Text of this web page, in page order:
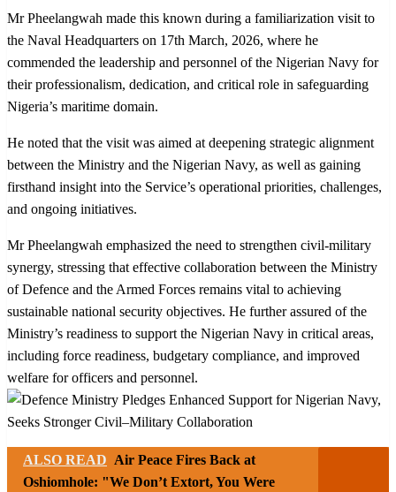
Mr Pheelangwah made this known during a familiarization visit to
the Naval Headquarters on 17th March, 2026, where he
commended the leadership and personnel of the Nigerian Navy for
their professionalism, dedication, and critical role in safeguarding
Nigeria’s maritime domain.
He noted that the visit was aimed at deepening strategic alignment
between the Ministry and the Nigerian Navy, as well as gaining
firsthand insight into the Service’s operational priorities, challenges,
and ongoing initiatives.
Mr Pheelangwah emphasized the need to strengthen civil-military
synergy, stressing that effective collaboration between the Ministry
of Defence and the Armed Forces remains vital to achieving
sustainable national security objectives. He further assured of the
Ministry’s readiness to support the Nigerian Navy in critical areas,
including force readiness, budgetary compliance, and improved
welfare for officers and personnel.
ALSO READ Air Peace Fires Back at
Oshiomhole: "We Don’t Extort, You Were